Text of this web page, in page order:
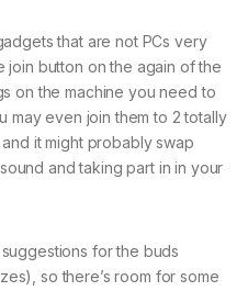
that are not PCs very
join button on the again of the
on the machine you need to
may even join them to 2 totally
it might probably swap
and taking part in in your
for the buds
so there’s room for some